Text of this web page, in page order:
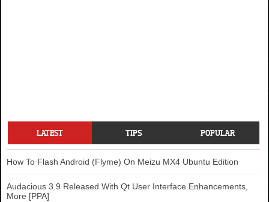
LATEST TIPS POPULAR
How To Flash Android (Flyme) On Meizu MX4 Ubuntu Edition
Audacious 3.9 Released With Qt User Interface Enhancements,
More [PPA]